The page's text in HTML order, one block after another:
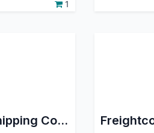
1
Delhivery Shipping Connector | Delhivery Shipping Integration | Delhivery Shipping Gateway for Odoo